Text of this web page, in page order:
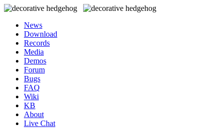
News
Download
Records
Media
Demos
Forum
Bugs
FAQ
Wiki
KB
About
Live Chat